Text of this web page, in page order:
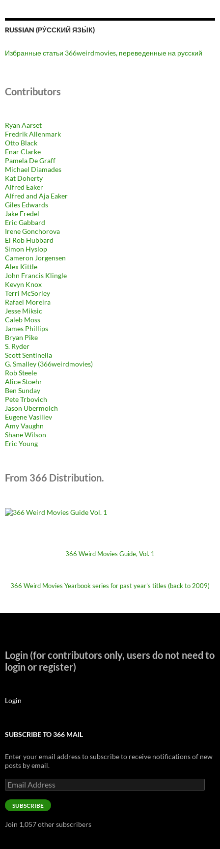
RUSSIAN (РУ́ССКИЙ ЯЗЫ́К)
Избранные статьи 366weirdmovies, переведенные на русский
Contributors
Ryan Aarset
Fredrik Allenmark
Otto Black
Enar Clarke
Pamela De Graff
Michael Diamades
Kat Doherty
Alfred Eaker
Alfred and Aja Eaker
Giles Edwards
Jake Fredel
Eric Gabbard
Irene Gonchorova
El Rob Hubbard
Simon Hyslop
Cameron Jorgensen
Alex Kittle
John Francis Klingle
Kevyn Knox
Terri McSorley
Rafael Moreira
Jesse Miksic
Caleb Moss
James Phillips
Bryan Pike
S. Ryder
Scott Sentinella
G. Smalley (366weirdmovies)
Rob Steele
Alice Stoehr
Ben Sunday
Pete Trbovich
Jason Ubermolch
Eugene Vasiliev
Amy Vaughn
Shane Wilson
Eric Young
From 366 Distribution.
366 Weird Movies Guide, Vol. 1
366 Weird Movies Yearbook series for past year's titles (back to 2009)
Login (for contributors only, users do not need to
login or register)
Login
SUBSCRIBE TO 366 MAIL
Enter your email address to subscribe to receive notifications of new
posts by email.
Email
Address
SUBSCRIBE
Join 1,057 other subscribers